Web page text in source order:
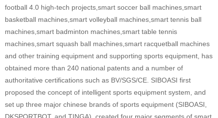
football 4.0 high-tech projects,smart soccer ball machines,smart
basketball machines,smart volleyball machines,smart tennis ball
machines,smart badminton machines,smart table tennis
machines,smart squash ball machines,smart racquetball machines
and other training equipment and supporting sports equipment, has
obtained more than 240 national patents and a number of
authoritative certifications such as BV/SGS/CE. SIBOASI first
proposed the concept of intelligent sports equipment system, and
set up three major chinese brands of sports equipment (SIBOASI,
DKSPORTBOT, and TINGA), created four major segments of smart